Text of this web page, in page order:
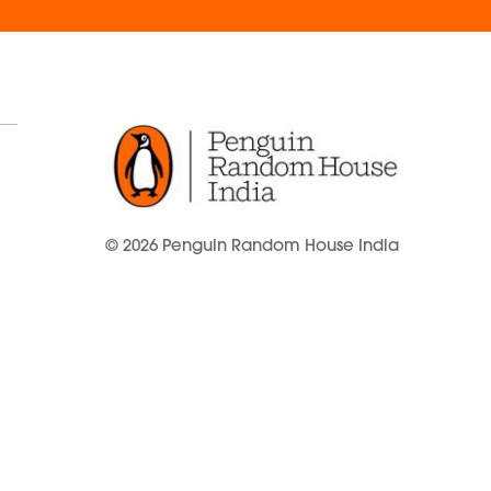
© 2026 Penguin Random House India